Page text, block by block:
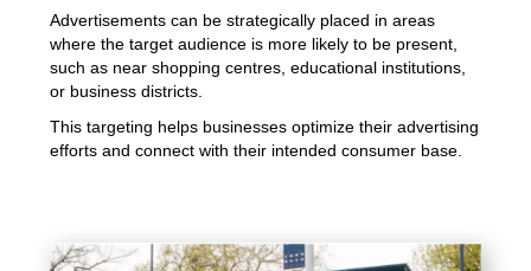
Advertisements can be strategically placed in areas
where the target audience is more likely to be present,
such as near shopping centres, educational institutions,
or business districts.
This targeting helps businesses optimize their advertising
efforts and connect with their intended consumer base.